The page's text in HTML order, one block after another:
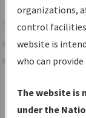
Share
TheIFP
centralized
data portal,
Charts— All
Volume, and
organizations,
control
website is
who can
The website
under the